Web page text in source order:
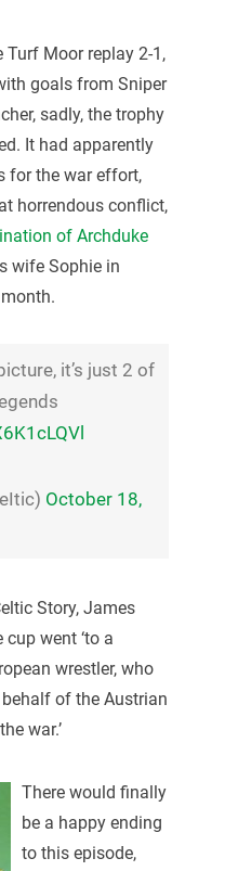
Moor replay 2-1,
goals from Sniper
sadly, the trophy
It had apparently
for the war effort,
horrendous conflict,
of Archduke
wife Sophie in
it’s just 2 of
October 18,
Story, James
went ‘to a
wrestler, who
of the Austrian
war.’
There would finally
be a happy ending
to this episode,